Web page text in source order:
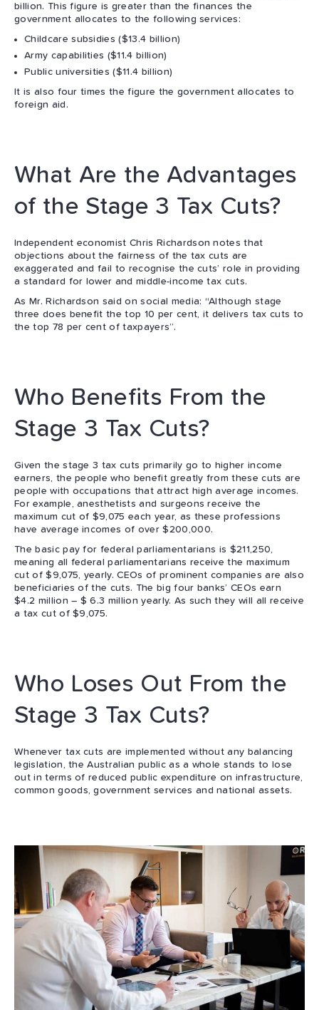
billion. This figure is greater than the finances the
government allocates to the following services:
Childcare subsidies ($13.4 billion)
Army capabilities ($11.4 billion)
Public universities ($11.4 billion)
It is also four times the figure the government allocates to
foreign aid.
What Are the Advantages
of the Stage 3 Tax Cuts?
Independent economist Chris Richardson notes that
objections about the fairness of the tax cuts are
exaggerated and fail to recognise the cuts’ role in providing
a standard for lower and middle-income tax cuts.
As Mr. Richardson said on social media: “Although stage
three does benefit the top 10 per cent, it delivers tax cuts to
the top 78 per cent of taxpayers”.
Who Benefits From the
Stage 3 Tax Cuts?
Given the stage 3 tax cuts primarily go to higher income
earners, the people who benefit greatly from these cuts are
people with occupations that attract high average incomes.
For example, anesthetists and surgeons receive the
maximum cut of $9,075 each year, as these professions
have average incomes of over $200,000.
The basic pay for federal parliamentarians is $211,250,
meaning all federal parliamentarians receive the maximum
cut of $9,075, yearly. CEOs of prominent companies are also
beneficiaries of the cuts. The big four banks’ CEOs earn
$4.2 million – $ 6.3 million yearly. As such they will all receive
a tax cut of $9,075.
Who Loses Out From the
Stage 3 Tax Cuts?
Whenever tax cuts are implemented without any balancing
legislation, the Australian public as a whole stands to lose
out in terms of reduced public expenditure on infrastructure,
common goods, government services and national assets.